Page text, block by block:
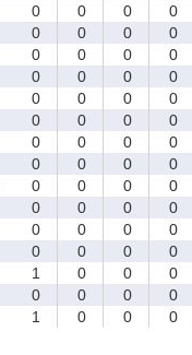
0 0 0 0
0 0 0 0
0 0 0 0
0 0 0 0
0 0 0 0
0 0 0 0
0 0 0 0
0 0 0 0
0 0 0 0
0 0 0 0
0 0 0 0
0 0 0 0
1 0 0 0
0 0 0 0
1 0 0 0